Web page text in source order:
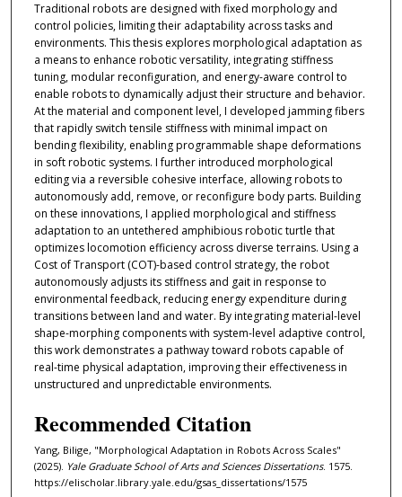
Traditional robots are designed with fixed morphology and
control policies, limiting their adaptability across tasks and
environments. This thesis explores morphological adaptation as
a means to enhance robotic versatility, integrating stiffness
tuning, modular reconfiguration, and energy-aware control to
enable robots to dynamically adjust their structure and behavior.
At the material and component level, I developed jamming fibers
that rapidly switch tensile stiffness with minimal impact on
bending flexibility, enabling programmable shape deformations
in soft robotic systems. I further introduced morphological
editing via a reversible cohesive interface, allowing robots to
autonomously add, remove, or reconfigure body parts. Building
on these innovations, I applied morphological and stiffness
adaptation to an untethered amphibious robotic turtle that
optimizes locomotion efficiency across diverse terrains. Using a
Cost of Transport (COT)-based control strategy, the robot
autonomously adjusts its stiffness and gait in response to
environmental feedback, reducing energy expenditure during
transitions between land and water. By integrating material-level
shape-morphing components with system-level adaptive control,
this work demonstrates a pathway toward robots capable of
real-time physical adaptation, improving their effectiveness in
unstructured and unpredictable environments.
Recommended Citation
Yang, Bilige, "Morphological Adaptation in Robots Across Scales"
(2025). Yale Graduate School of Arts and Sciences Dissertations. 1575.
https://elischolar.library.yale.edu/gsas_dissertations/1575